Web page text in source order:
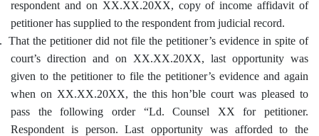
respondent and on XX.XX.20XX, copy of income affidavit of
petitioner has supplied to the respondent from judicial record.
That the petitioner did not file the petitioner’s evidence in spite of
court’s direction and on XX.XX.20XX, last opportunity was
given to the petitioner to file the petitioner’s evidence and again
when on XX.XX.20XX, the this hon’ble court was pleased to
pass the following order “Ld. Counsel XX for petitioner.
Respondent is person. Last opportunity was afforded to the